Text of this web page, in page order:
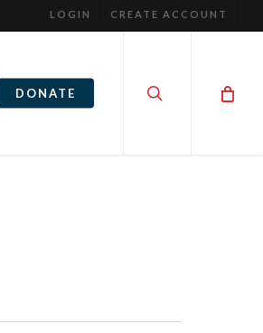
LOGIN CREATE ACCOUNT
DONATE